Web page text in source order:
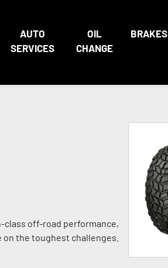
AUTO
SERVICES
OIL
CHANGE
BRAKES
class off-road performance,
the toughest challenges.